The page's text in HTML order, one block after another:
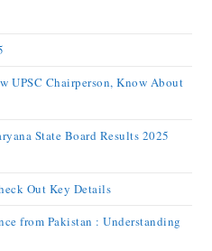
UPSC Chairperson, Know About
State Board Results 2025
Out Key Details
from Pakistan : Understanding